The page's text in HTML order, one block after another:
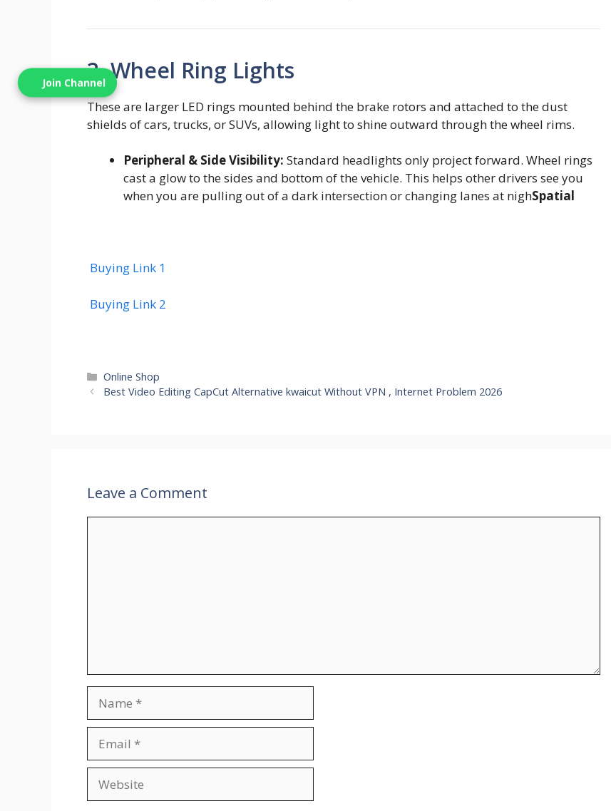
2. Wheel Ring Lights
These are larger LED rings mounted behind the brake rotors and attached to the dust
shields of cars, trucks, or SUVs, allowing light to shine outward through the wheel rims.
Peripheral & Side Visibility: Standard headlights only project forward. Wheel rings
cast a glow to the sides and bottom of the vehicle. This helps other drivers see you
when you are pulling out of a dark intersection or changing lanes at nighSpatial
Buying Link 1
Buying Link 2
Categories
Online Shop
Best Video Editing CapCut Alternative kwaicut Without VPN , Internet Problem 2026
Leave a Comment
Join Channel